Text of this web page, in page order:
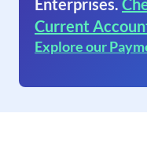
Enterprises.
Current
Explore our